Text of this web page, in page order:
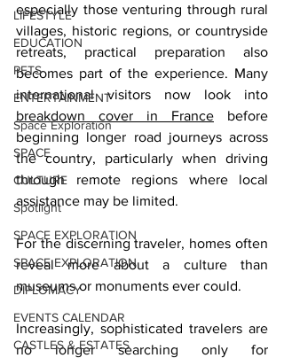
LIFESTYLE
EDUCATION
PETS
ENTERTAINMENT
Space Exploration
SPACE
CULTURE
Spotlight
SPACE EXPLORATION
SPACE EXPLORATION
DIPLOMACY
EVENTS CALENDAR
CASTLES & ESTATES
especially those venturing through rural
villages, historic regions, or countryside
retreats, practical preparation also
becomes part of the experience. Many
breakdown cover in France before
beginning longer road journeys across
the country, particularly when driving
through remote regions where local
assistance may be limited.
For the discerning traveler, homes often
reveal more about a culture than
museums or monuments ever could.
Increasingly, sophisticated travelers are
no longer searching only for